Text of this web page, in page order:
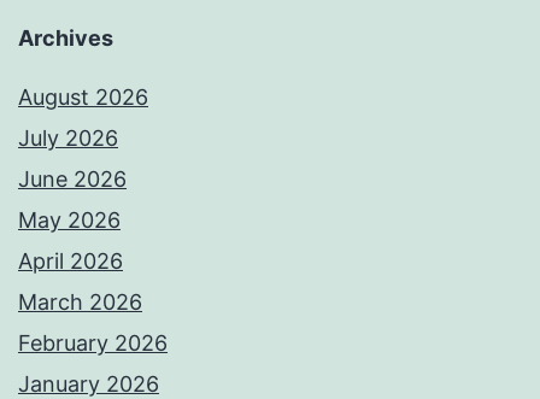
Archives
August 2026
July 2026
June 2026
May 2026
April 2026
March 2026
February 2026
January 2026